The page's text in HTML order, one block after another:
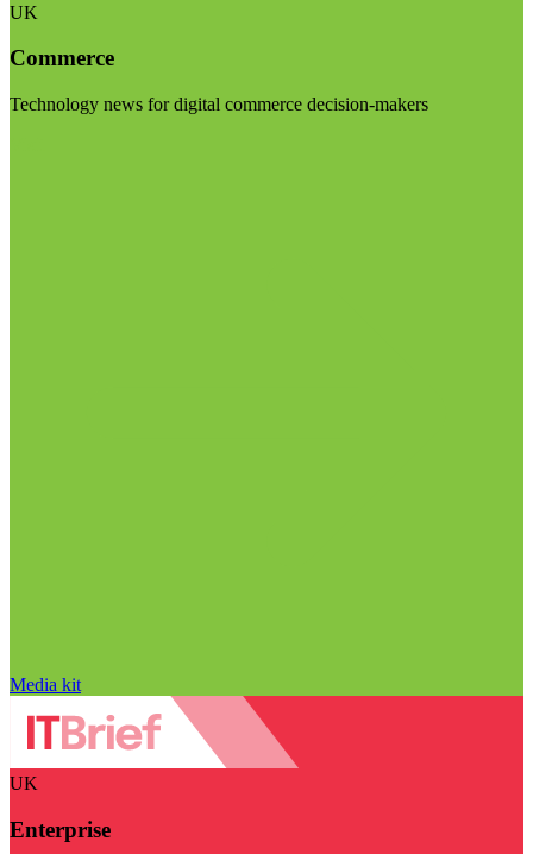
UK
Commerce
Technology news for digital commerce decision-makers
Media kit
UK
Enterprise